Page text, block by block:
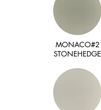
MONACO#2
STONEHEDGE